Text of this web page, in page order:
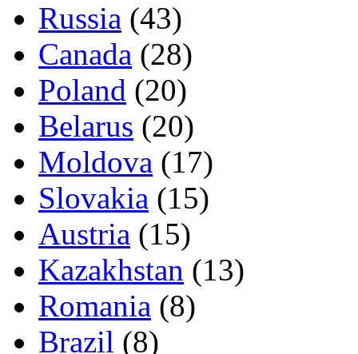
Russia (43)
Canada (28)
Poland (20)
Belarus (20)
Moldova (17)
Slovakia (15)
Austria (15)
Kazakhstan (13)
Romania (8)
Brazil (8)